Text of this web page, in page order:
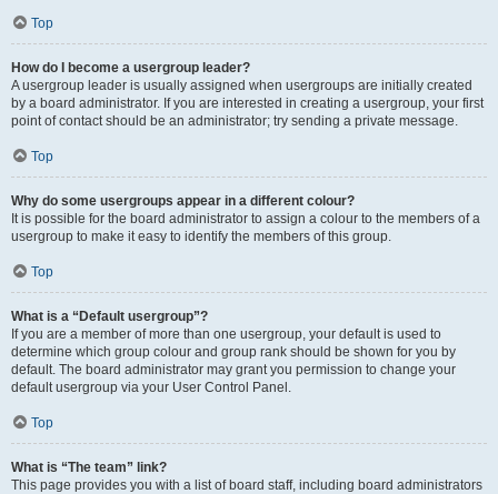
Top
How do I become a usergroup leader?
A usergroup leader is usually assigned when usergroups are initially created
by a board administrator. If you are interested in creating a usergroup, your first
point of contact should be an administrator; try sending a private message.
Top
Why do some usergroups appear in a different colour?
It is possible for the board administrator to assign a colour to the members of a
usergroup to make it easy to identify the members of this group.
Top
What is a “Default usergroup”?
If you are a member of more than one usergroup, your default is used to
determine which group colour and group rank should be shown for you by
default. The board administrator may grant you permission to change your
default usergroup via your User Control Panel.
Top
What is “The team” link?
This page provides you with a list of board staff, including board administrators